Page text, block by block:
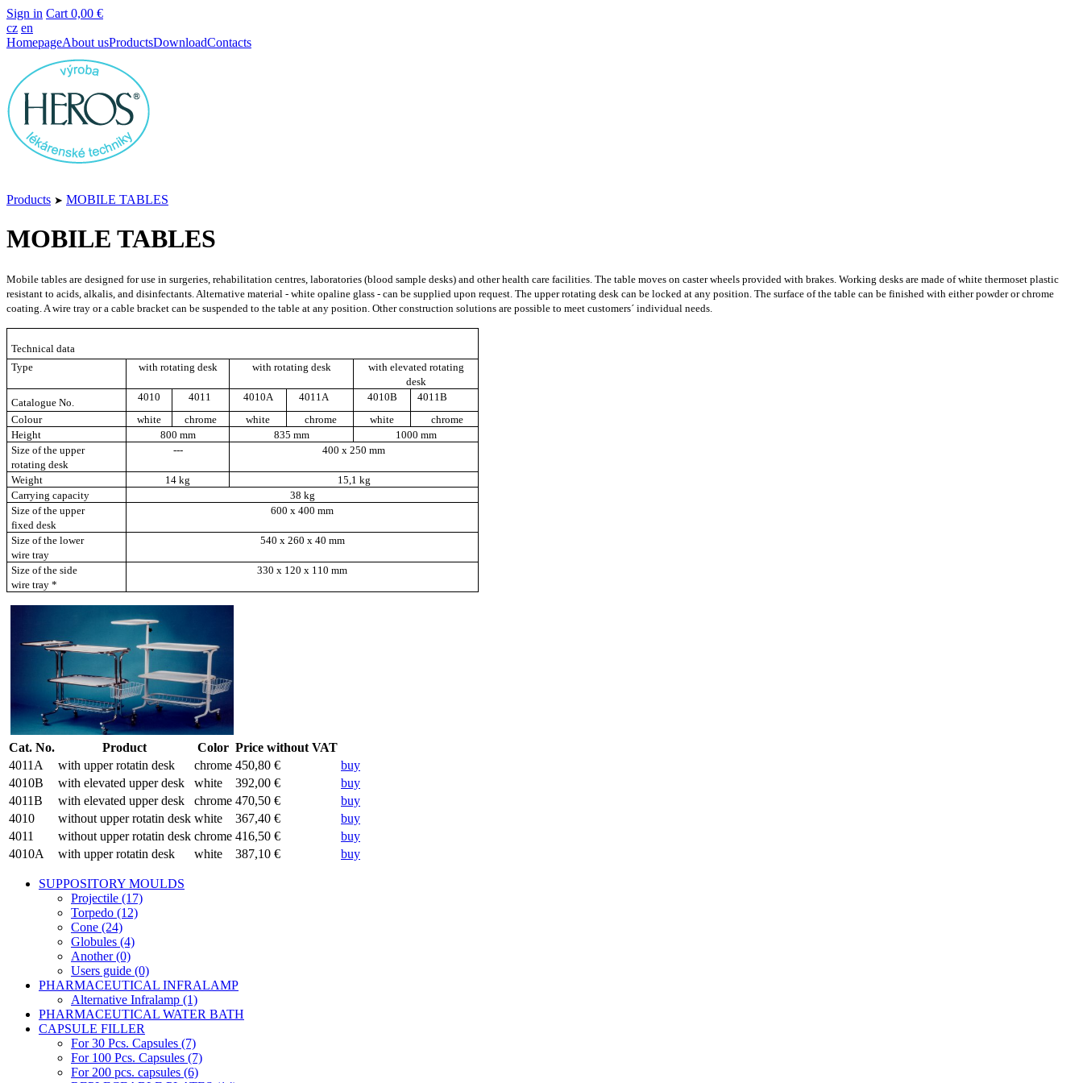
Sign in Cart 0,00 €
cz en
HomepageAbout usProductsDownloadContacts
Products ➤ MOBILE TABLES
MOBILE TABLES
Mobile tables are designed for use in surgeries, rehabilitation centres, laboratories (blood sample desks) and other health care facilities. The table moves on caster wheels provided with brakes. Working desks are made of white thermoset plastic
resistant to acids, alkalis, and disinfectants. Alternative material - white opaline glass - can be supplied upon request. The upper rotating desk can be locked at any position. The surface of the table can be finished with either powder or chrome
coating. A wire tray or a cable bracket can be suspended to the table at any position. Other construction solutions are possible to meet customers´ individual needs
Technical data
Type
with rotating desk with rotating desk
with elevated rotating
desk
Catalogue No.
4010 4011 4010A 4011A 4010B
4011B
Colour
white chrome white chrome white
chrome
Height
800 mm 835 mm
1000 mm
Size of the upper
rotating desk
--- 400 x 250 mm
Weight 14 kg
15,1 kg
Carrying capacity
38 kg
Size of the upper
fixed desk
600 x 400 mm
Size of the lower
wire tray
540 x 260 x 40 mm
Size of the side
wire tray *
330 x 120 x 110 mm
Cat. No. Product Color Price without VAT
4011A
with upper rotatin desk chrome 450,80 €
buy
4010B
with elevated upper desk white 392,00 €
buy
4011B
with elevated upper desk chrome 470,50 €
buy
4010
without upper rotatin desk white 367,40 €
buy
4011
without upper rotatin desk chrome 416,50 €
buy
4010A
with upper rotatin desk white 387,10 € buy
SUPPOSITORY MOULDS
Projectile (17)
Torpedo (12)
Cone (24)
Globules (4)
Another (0)
Users guide (0)
PHARMACEUTICAL INFRALAMP
Alternative Infralamp (1)
PHARMACEUTICAL WATER BATH
CAPSULE FILLER
For 30 Pcs. Capsules (7)
For 100 Pcs. Capsules (7)
For 200 pcs. capsules (6)